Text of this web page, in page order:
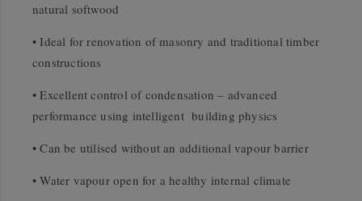
natural softwood
• Ideal for renovation of masonry and traditional timber
constructions
• Excellent control of condensation – advanced
performance using intelligent building physics
• Can be utilised without an additional vapour barrier
• Water vapour open for a healthy internal climate